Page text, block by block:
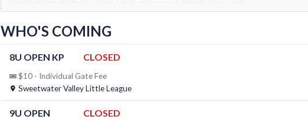
WHO'S COMING
8U OPEN KP CLOSED
$10 - Individual Gate Fee
Sweetwater Valley Little League
9U OPEN CLOSED